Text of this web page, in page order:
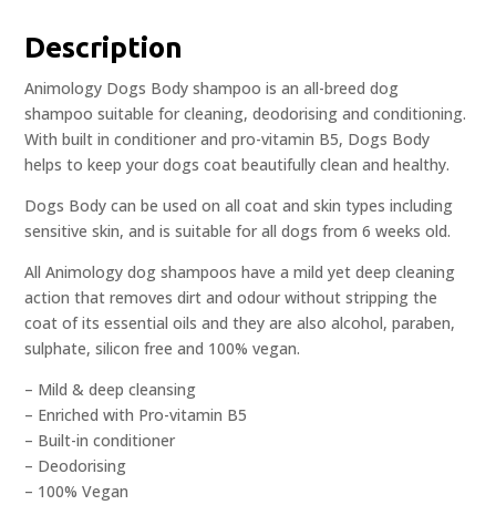
Description
Animology Dogs Body shampoo is an all-breed dog
shampoo suitable for cleaning, deodorising and conditioning.
With built in conditioner and pro-vitamin B5, Dogs Body
helps to keep your dogs coat beautifully clean and healthy.
Dogs Body can be used on all coat and skin types including
sensitive skin, and is suitable for all dogs from 6 weeks old.
All Animology dog shampoos have a mild yet deep cleaning
action that removes dirt and odour without stripping the
coat of its essential oils and they are also alcohol, paraben,
sulphate, silicon free and 100% vegan.
– Mild & deep cleansing
– Enriched with Pro-vitamin B5
– Built-in conditioner
– Deodorising
– 100% Vegan